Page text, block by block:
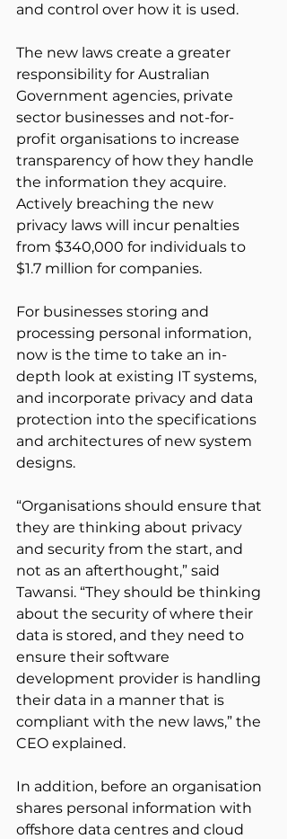
and control over how it is used.
The new laws create a greater
responsibility for Australian
Government agencies, private
sector businesses and not-for-
profit organisations to increase
transparency of how they handle
the information they acquire.
Actively breaching the new
privacy laws will incur penalties
from $340,000 for individuals to
$1.7 million for companies.
For businesses storing and
processing personal information,
now is the time to take an in-
depth look at existing IT systems,
and incorporate privacy and data
protection into the specifications
and architectures of new system
designs.
“Organisations should ensure that
they are thinking about privacy
and security from the start, and
not as an afterthought,” said
Tawansi. “They should be thinking
about the security of where their
data is stored, and they need to
ensure their software
development provider is handling
their data in a manner that is
compliant with the new laws,” the
CEO explained.
In addition, before an organisation
shares personal information with
offshore data centres and cloud